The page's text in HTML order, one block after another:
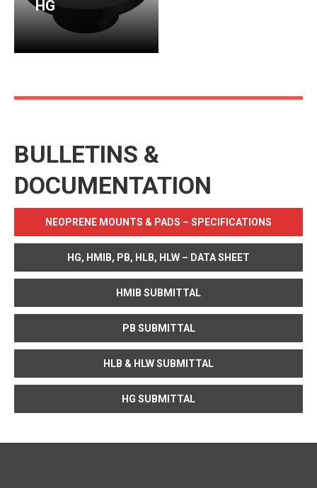
HG
BULLETINS &
DOCUMENTATION
NEOPRENE MOUNTS & PADS – SPECIFICATIONS
HG, HMIB, PB, HLB, HLW – DATA SHEET
HMIB SUBMITTAL
PB SUBMITTAL
HLB & HLW SUBMITTAL
HG SUBMITTAL